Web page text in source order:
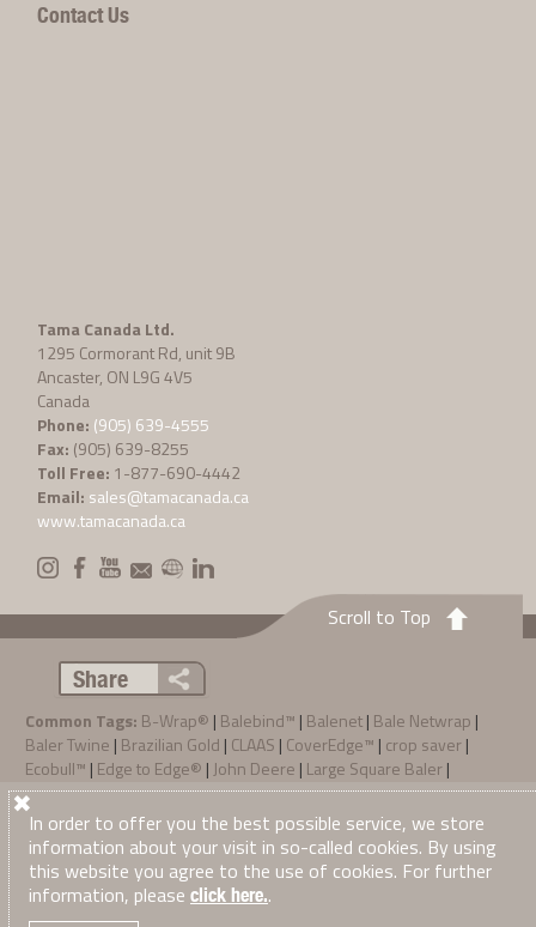
Contact Us
Tama Canada Ltd.
1295 Cormorant Rd, unit 9B
Ancaster, ON L9G 4V5
Canada
Phone: (905) 639-4555
Fax: (905) 639-8255
Toll Free: 1-877-690-4442
Email: sales@tamacanada.ca
www.tamacanada.ca
Scroll to Top
Share
Common Tags: B-Wrap® | Balebind™ | Balenet| Bale Netwrap |
Baler Twine | Brazilian Gold | CLAAS | CoverEdge™ | crop saver|
Ecobull™ | Edge to Edge® | John Deere | Large Square Baler|
Preservative|Rollatex Pro|Sisal|Stretchfilm|Stretch Wrap|
SunFilm| TamaTec+™|Zebra® System
Privacy Policy·Terms & Conditions of Sale
© 2026Tama Canada Ltd. All Right Reserved
In order to offer you the best possible service, we store
information about your visit in so-called cookies. By using
this website you agree to the use of cookies. For further
information, please click here..